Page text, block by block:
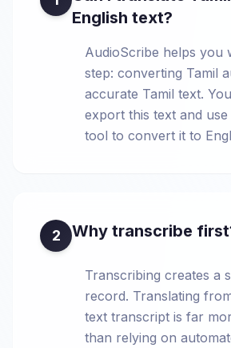
English text?
AudioScribe helps you
step: converting Tamil
accurate Tamil text.
export this text and
tool to convert it to
2 Why transcribe
Transcribing creates a
record. Translating
text transcript is far
than relying on